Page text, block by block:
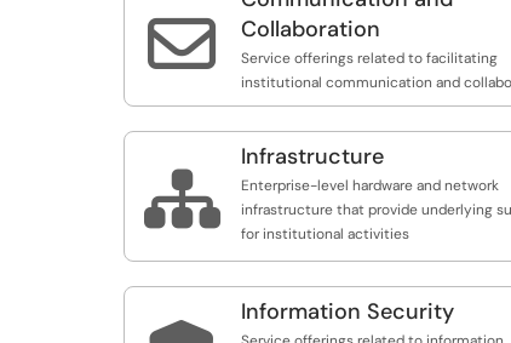

Collaboration
Service offerings related to facilitating
institutional communication and

Infrastructure
Enterprise-level hardware and network
infrastructure that provide underlying
for institutional activities
Information Security